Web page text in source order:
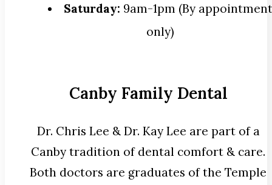
Saturday: 9am-1pm (By appointment
only)
Canby Family Dental
Dr. Chris Lee & Dr. Kay Lee are part of a
Canby tradition of dental comfort & care.
Both doctors are graduates of the Temple